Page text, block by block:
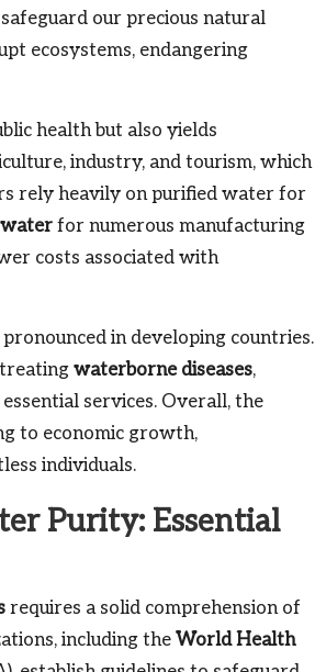
our precious natural
ecosystems, endangering
health but also yields
industry, and tourism, which
rely heavily on purified water for
for numerous manufacturing
costs associated with
in developing countries.
waterborne diseases,
services. Overall, the
to economic growth,
individuals.
Purity: Essential
requires a solid comprehension of
including the World Health